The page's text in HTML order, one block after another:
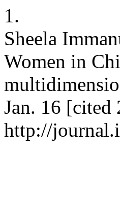
1.
Sheela
Women in
Jan. 16
http://